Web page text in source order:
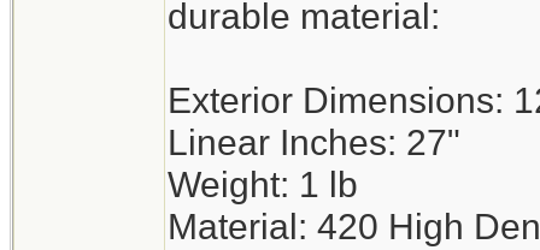
durable material:
Exterior Dimensions:
Linear Inches: 27"
Weight: 1 lb
Material: 420 High